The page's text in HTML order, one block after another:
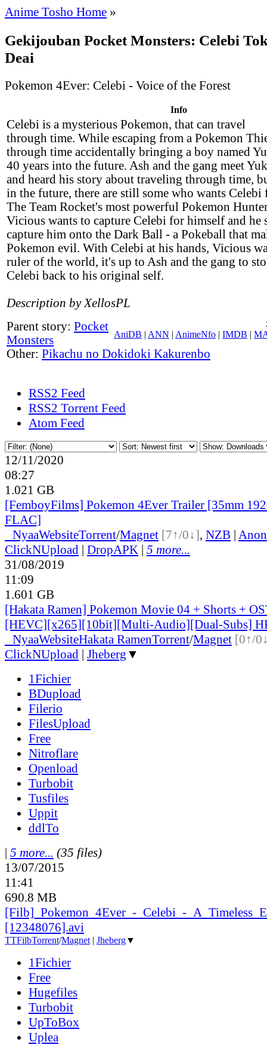
Anime Tosho Home »
Gekijouban Pocket Monsters: Celebi
Deai
Pokemon 4Ever: Celebi - Voice of the Forest
Info
Celebi is a mysterious Pokemon, that can travel
through time. While escaping from a Pokemon
through time accidentally bringing a boy named
40 years into the future. Ash and the gang meet
and heard his story about traveling through time,
in the future, there are still some who wants Celebi
The Team Rocket's most powerful Pokemon
Vicious wants to capture Celebi for himself and he
capture him onto the Dark Ball - a Pokeball that
Pokemon evil. With Celebi at his hands, Vicious
ruler of the world, it's up to Ash and the gang to
Celebi back to his original self.
Description by XellosPL
AniDB | ANN | AnimeNfo | IMDB |
Parent story: Pocket
Monsters
Other: Pikachu no Dokidoki Kakurenbo
RSS2 Feed
RSS2 Torrent Feed
Atom Feed
12/11/2020
08:27
1.021 GB
[FemboyFilms] Pokemon 4Ever Trailer [35mm
FLAC]
NyaaWebsiteTorrent/Magnet [7↑/0↓], NZB |
ClickNUpload | DropAPK | 5 more...
31/08/2019
11:09
1.601 GB
[Hakata Ramen] Pokemon Movie 04 + Shorts +
[HEVC][x265][10bit][Multi-Audio][Dual-Subs]
NyaaWebsiteHakata RamenTorrent/Magnet [0↑/
ClickNUpload | Jheberg ▼
1Fichier
BDupload
Filerio
FilesUpload
Free
Nitroflare
Openload
Turbobit
Tusfiles
Uppit
ddlTo
| 5 more... (35 files)
13/07/2015
11:41
690.8 MB
[Filb]_ Pokemon_ 4Ever_ -_ Celebi_ -_ A_ Timeless_
[12348076].avi
TTFilbTorrent/Magnet | Jheberg▼
1Fichier
Free
Hugefiles
Turbobit
UpToBox
Uplea